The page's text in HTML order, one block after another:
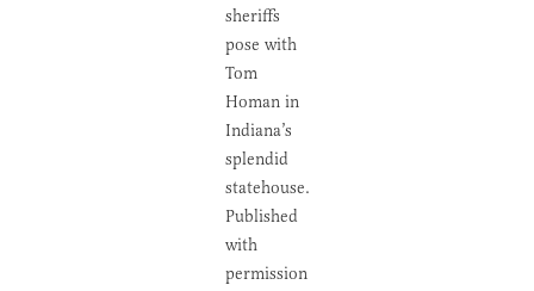
sheriffs
pose with
Tom
Homan in
Indiana’s
splendid
statehouse.
Published
with
permission